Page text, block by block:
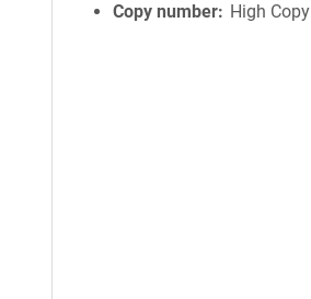
Copy number
High Copy